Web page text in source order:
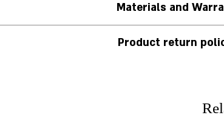
14 business days from the date the order is
you can contact us via WhatsApp on the
Materials and
karat gold or 925 silver comes with a 12-month
Product return
indicated on the site cannot be exchanged or